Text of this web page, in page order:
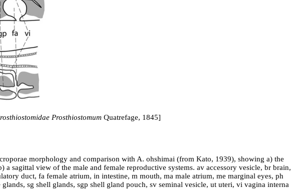
Prosthiostomum Quatrefage, 1845]
morphology and comparison with A. ohshimai (from Kato, 1939), showing a) the
a sagittal view of the male and female reproductive systems. av accessory vesicle, br brain,
duct, fa female atrium, in intestine, m mouth, ma male atrium, me marginal eyes, ph
sg shell glands, sgp shell gland pouch, sv seminal vesicle, ut uteri, vi vagina interna